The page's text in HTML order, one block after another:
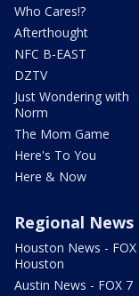
Who Cares!?
Afterthought
NFC B-EAST
DZTV
Just Wondering with
Norm
The Mom Game
Here's To You
Here & Now
Regional News
Houston News - FOX
Houston
Austin News - FOX 7